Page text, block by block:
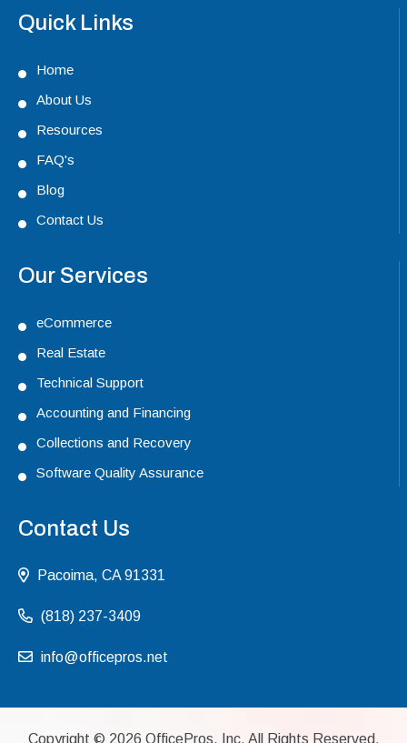
Quick Links
Home
About Us
Resources
FAQ's
Blog
Contact Us
Our Services
eCommerce
Real Estate
Technical Support
Accounting and Financing
Collections and Recovery
Software Quality Assurance
Contact Us
Pacoima, CA 91331
(818) 237-3409
info@officepros.net
Copyright © 2026 OfficePros, Inc. All Rights Reserved.